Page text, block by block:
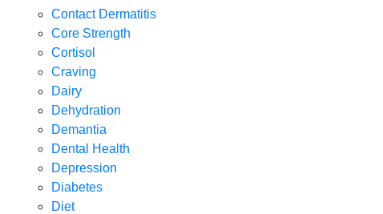
Contact Dermatitis
Core Strength
Cortisol
Craving
Dairy
Dehydration
Demantia
Dental Health
Depression
Diabetes
Diet